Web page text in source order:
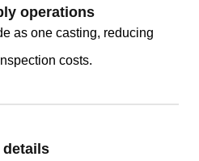
operations
as one casting, reducing
costs.
details